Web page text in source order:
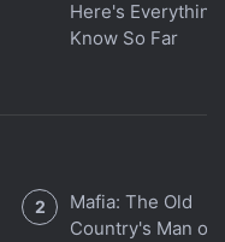
Here's Everything
Know So Far
Mafia: The Old
Country's Man of